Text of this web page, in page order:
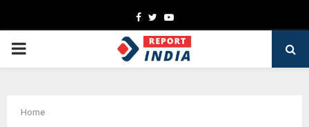
Facebook
TwitterYoutube
PRIMARY
Home